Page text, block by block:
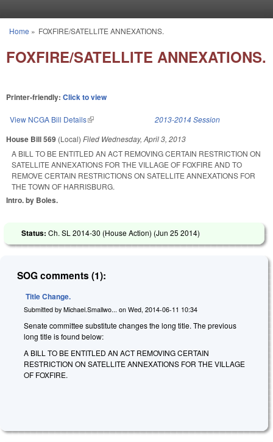
You are here
Home » FOXFIRE/SATELLITE ANNEXATIONS.
FOXFIRE/SATELLITE ANNEXATIONS.
Printer-friendly: Click to view
View NCGA Bill Details(link is external) 2013-2014 Session
House Bill 569 (Local) Filed Wednesday, April 3, 2013
A BILL TO BE ENTITLED AN ACT REMOVING CERTAIN RESTRICTION ON
SATELLITE ANNEXATIONS FOR THE VILLAGE OF FOXFIRE AND TO
REMOVE CERTAIN RESTRICTIONS ON SATELLITE ANNEXATIONS FOR
THE TOWN OF HARRISBURG.
Intro. by Boles.
Status: Ch. SL 2014-30 (House Action) (Jun 25 2014)
SOG comments (1):
Title Change.
Submitted by Michael.Smallwo... on Wed, 2014-06-11 10:34
Senate committee substitute changes the long title. The previous
long title is found below:
A BILL TO BE ENTITLED AN ACT REMOVING CERTAIN
RESTRICTION ON SATELLITE ANNEXATIONS FOR THE VILLAGE
OF FOXFIRE.